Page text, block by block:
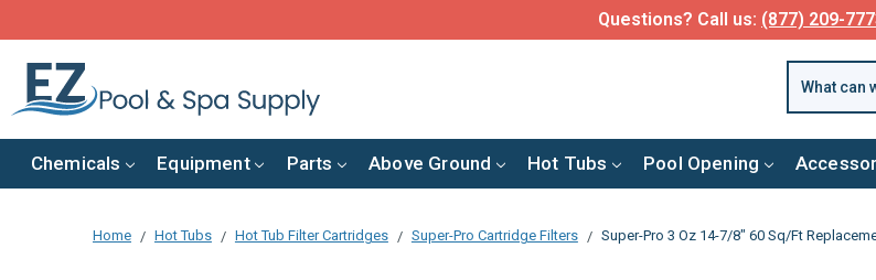
Questions? Call us: (877) 209-
Chemicals Equipment Parts Above Ground Hot Tubs Pool Opening
Home Hot Tubs Hot Tub Filter Cartridges Super-Pro Cartridge Filters Super-Pro 3 Oz 14-7/8" 60 Sq/Ft